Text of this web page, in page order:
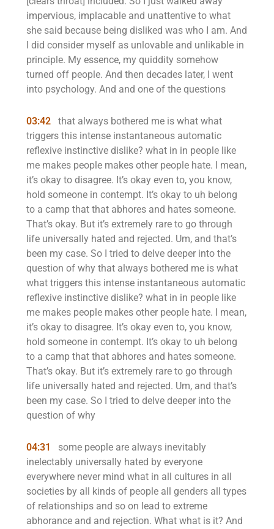
impervious, implacable and unattentive to what
she said because being disliked was who I am. And
I did consider myself as unlovable and unlikable in
principle. My essence, my quiddity somehow
turned off people. And then decades later, I went
into psychology. And and one of the questions
03:42
that always bothered me is what what
triggers this intense instantaneous automatic
reflexive instinctive dislike? what in in people like
me makes people makes other people hate. I mean,
it’s okay to disagree. It’s okay even to, you know,
hold someone in contempt. It’s okay to uh belong
to a camp that that abhores and hates someone.
That’s okay. But it’s extremely rare to go through
life universally hated and rejected. Um, and that’s
been my case. So I tried to delve deeper into the
question of why that always bothered me is what
what triggers this intense instantaneous automatic
reflexive instinctive dislike? what in in people like
me makes people makes other people hate. I mean,
it’s okay to disagree. It’s okay even to, you know,
hold someone in contempt. It’s okay to uh belong
to a camp that that abhores and hates someone.
That’s okay. But it’s extremely rare to go through
life universally hated and rejected. Um, and that’s
been my case. So I tried to delve deeper into the
question of why
04:31
some people are always inevitably
inelectably universally hated by everyone
everywhere never mind what in all cultures in all
societies by all kinds of people all genders all types
of relationships and so on lead to extreme
abhorance and and rejection. What what is it? And